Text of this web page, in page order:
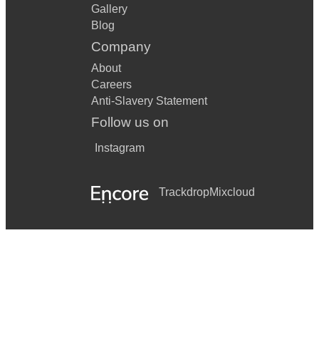
Gallery
Blog
Company
About
Careers
Anti-Slavery Statement
Follow us on
Instagram
TrackdropMixcloud